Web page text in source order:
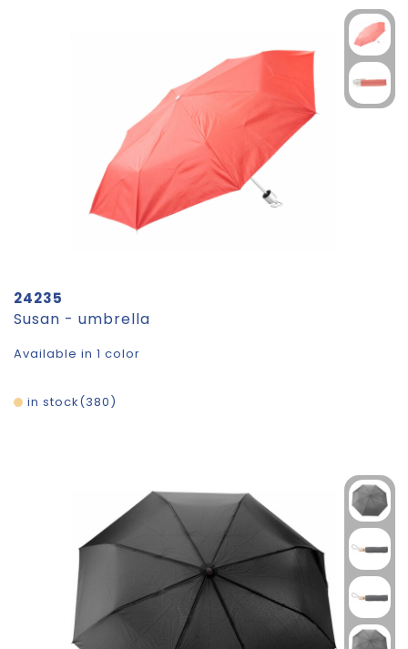
24235
Susan - umbrella
Available in 1 color
380
in stock